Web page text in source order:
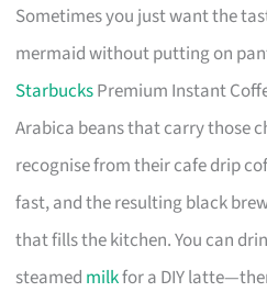
Sometimes you just want the
mermaid without putting on
StarbucksPremium Instant
Arabica beans that carry those
recognise from their cafe drip
fast, and the resulting black
that fills the kitchen. You can
steamed milkfor a DIY